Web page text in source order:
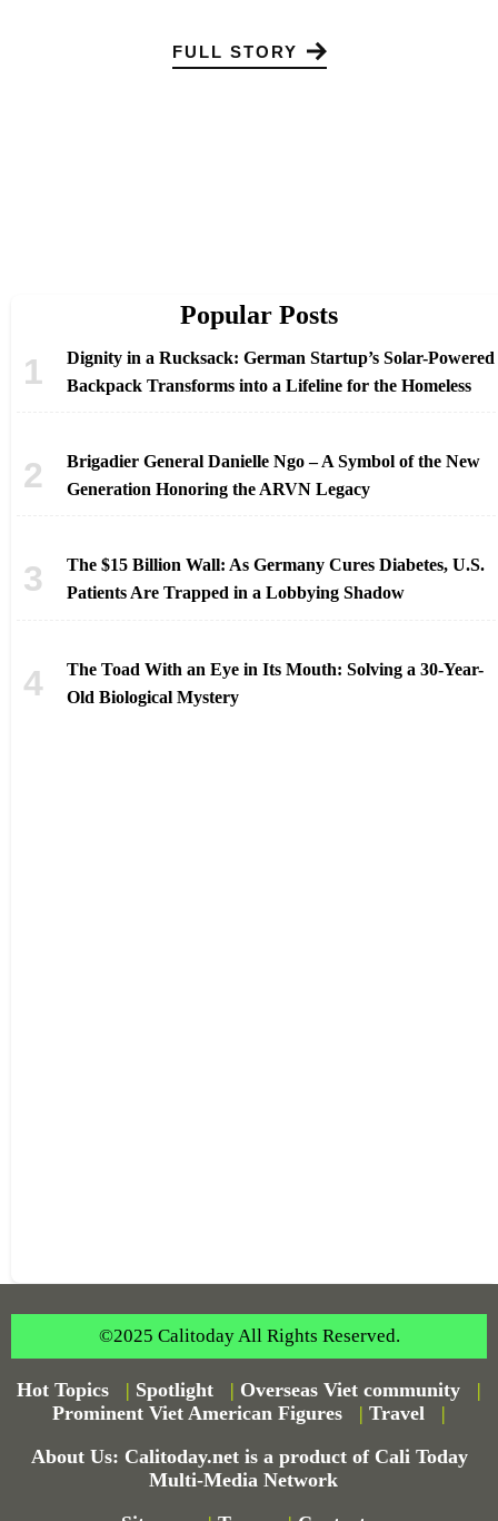
FULL STORY
Popular Posts
Dignity in a Rucksack: German Startup’s Solar-Powered
Backpack Transforms into a Lifeline for the Homeless
Brigadier General Danielle Ngo – A Symbol of the New
Generation Honoring the ARVN Legacy
The $15 Billion Wall: As Germany Cures Diabetes, U.S.
Patients Are Trapped in a Lobbying Shadow
The Toad With an Eye in Its Mouth: Solving a 30-Year-
Old Biological Mystery
©2025 Calitoday All Rights Reserved.
Hot Topics | Spotlight | Overseas Viet community
|
Prominent Viet American Figures
| Travel
|
About Us: Calitoday.net is a product of Cali Today
Multi-Media Network